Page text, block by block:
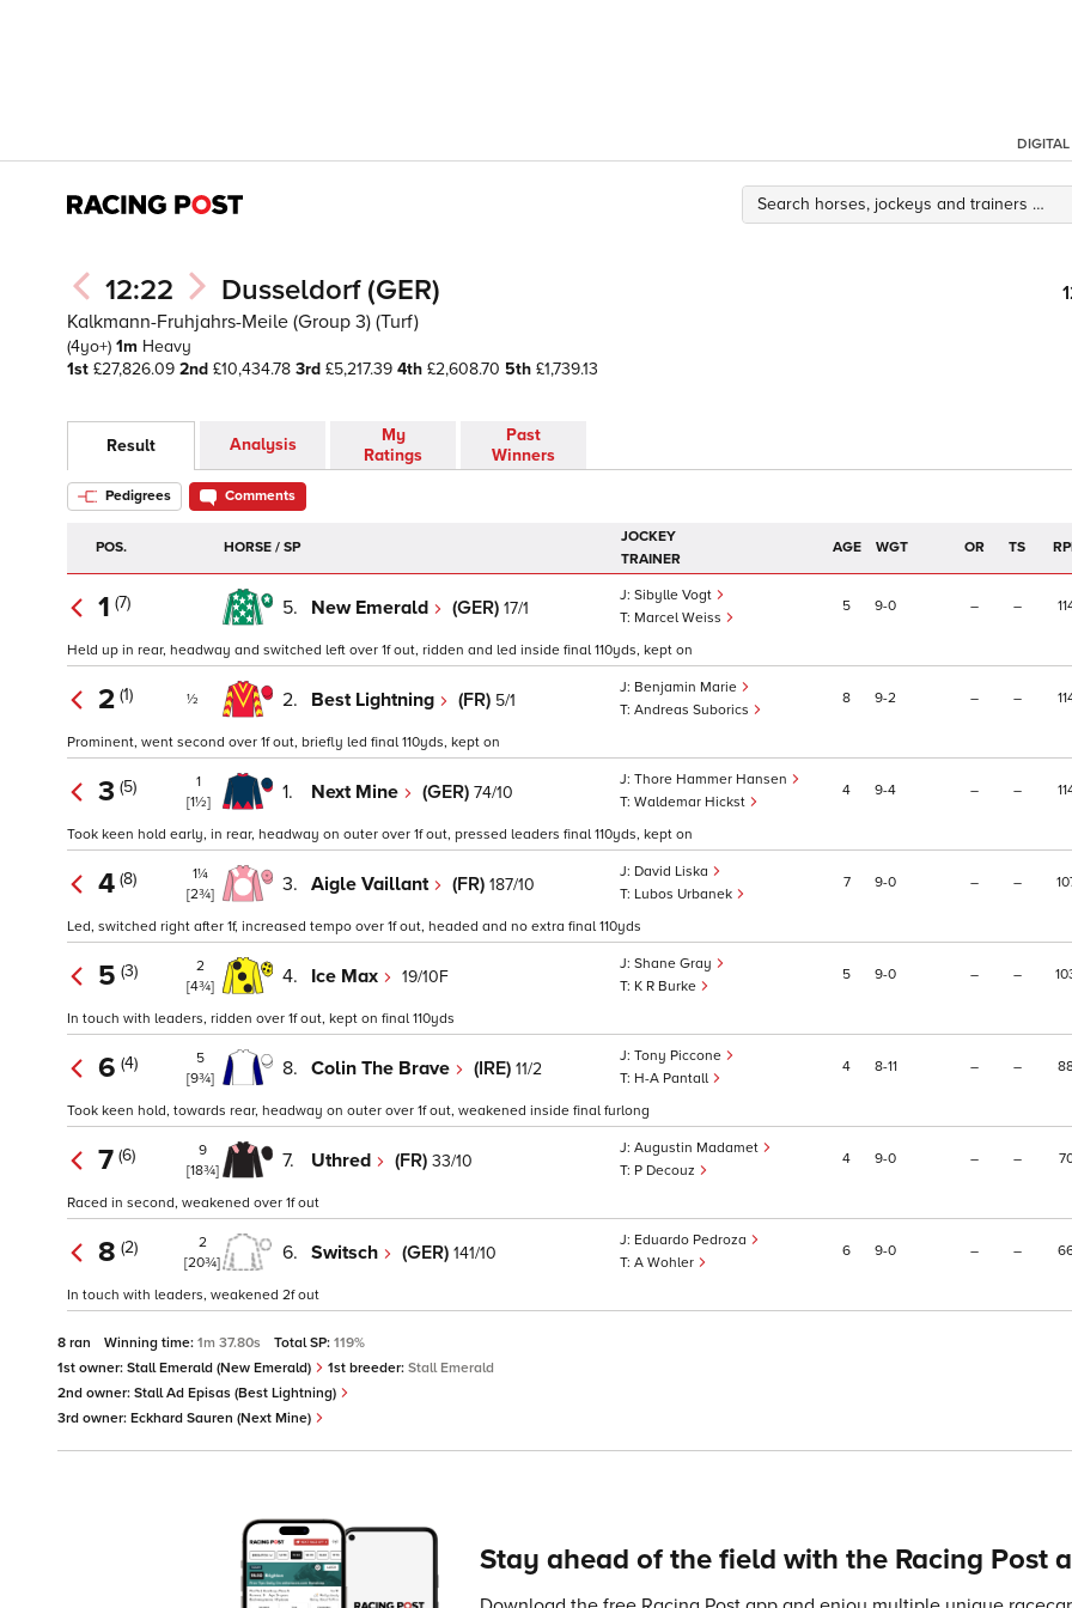
DIGITAL
12:22 Dusseldorf (GER)
Kalkmann-Fruhjahrs-Meile (Group 3) (Turf)
(4yo+) 1m Heavy
1st £27,826.09 2nd £10,434.78 3rd £5,217.39 4th £2,608.70 5th £1,739.13
Result Analysis
My
Ratings
Past
Winners
Pedigrees Comments
POS. HORSE / SP
JOCKEY
TRAINER
AGE WGT OR TS
1 (7) 5. New Emerald (GER) 17/1
Sibylle Vogt
Marcel Weiss
5 9 0 – –
Held up in rear, headway and switched left over 1f out, ridden and led inside final 110yds, kept on
2 (1) ½ 2. Best Lightning (FR) 5/1
Benjamin Marie
Andreas Suborics
8 9 2 – –
Prominent, went second over 1f out, briefly led final 110yds, kept on
3 (5)
1
[1½]
1. Next Mine (GER) 74/10
Thore Hammer Hansen
Waldemar Hickst
4 9 4 – –
Took keen hold early, in rear, headway on outer over 1f out, pressed leaders final 110yds, kept on
4 (8)
1¼
[2¾]
3. Aigle Vaillant (FR) 187/10
David Liska
Lubos Urbanek
7 9 0 – –
Led, switched right after 1f, increased tempo over 1f out, headed and no extra final 110yds
5 (3)
2
[4¾]
4. Ice Max 19/10F
Shane Gray
K R Burke
5 9 0 – –
In touch with leaders, ridden over 1f out, kept on final 110yds
6 (4)
5
[9¾]
8. Colin The Brave (IRE) 11/2
Tony Piccone
H-A Pantall
4 8 11 – –
Took keen hold, towards rear, headway on outer over 1f out, weakened inside final furlong
7 (6)
9
[18¾]
7. Uthred (FR) 33/10
Augustin Madamet
P Decouz
4 9 0 – –
Raced in second, weakened over 1f out
8 (2)
2
[20¾]
6. Switsch (GER) 141/10
Eduardo Pedroza
A Wohler
6 9 0 – –
In touch with leaders, weakened 2f out
8 ran Winning time: 1m 37.80s Total SP: 119%
1st owner: Stall Emerald (New Emerald) 1st breeder: Stall Emerald
2nd owner: Stall Ad Episas (Best Lightning)
3rd owner: Eckhard Sauren (Next Mine)
Stay ahead of the field with the Racing Post